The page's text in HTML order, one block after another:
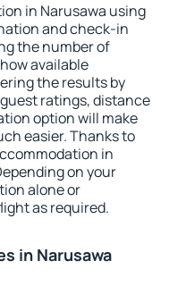
in Narusawa using
and check-in
the number of
available
the results by
ratings, distance
option will make
easier. Thanks to
in
on your
alone or
as required.
in Narusawa